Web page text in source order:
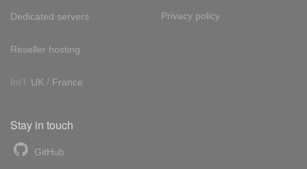
Dedicated servers
Reseller hosting
Int'l: UK / France
Privacy policy
Stay in touch
GitHub